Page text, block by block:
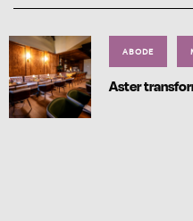
ABODE
Aster